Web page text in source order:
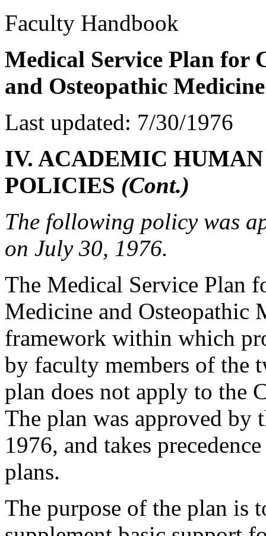
Faculty Handbook
Medical Service Plan for
and Osteopathic Medicine
Last updated: 7/30/1976
IV. ACADEMIC HUMAN
POLICIES (Cont.)
The following policy was
on July 30, 1976.
The Medical Service Plan
Medicine and Osteopathic
framework within which
by faculty members of the
plan does not apply to the
The plan was approved by
1976, and takes
plans.
The purpose of the plan is